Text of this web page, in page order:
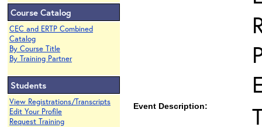
Course Catalog
CEC and ERTP Combined
Catalog
By Course Title
By Training Partner
Students
View Registrations/Transcripts
Edit Your Profile
Request Training
Event Description: